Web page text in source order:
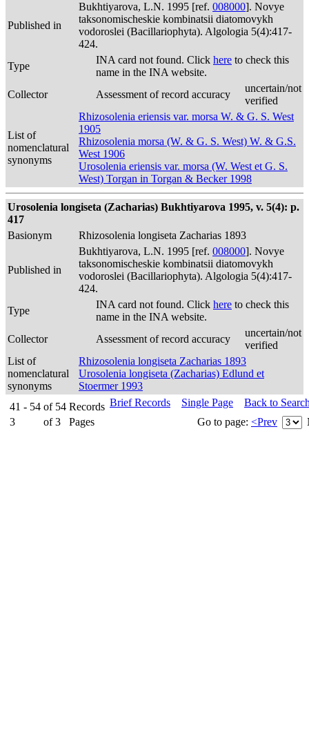
Published in
Bukhtiyarova, L.N. 1995 [ref. 008000]. Novye
taksonomischeskie kombinatsii diatomovykh
vodoroslei (Bacillariophyta). Algologia 5(4):417-
424.
Type
INA card not found. Click here to check this
name in the INA website.
Collector
Assessment of record accuracy
uncertain/not
verified
List of
nomenclatural
synonyms
Rhizosolenia eriensis var. morsa W. & G. S. West
1905
Rhizosolenia morsa (W. & G. S. West) W. & G.S.
West 1906
Urosolenia eriensis var. morsa (W. West et G. S.
West) Torgan in Torgan & Becker 1998
Urosolenia longiseta (Zacharias) Bukhtiyarova 1995, v. 5(4): p.
417
Basionym
Rhizosolenia longiseta Zacharias 1893
Published in
Bukhtiyarova, L.N. 1995 [ref. 008000]. Novye
taksonomischeskie kombinatsii diatomovykh
vodoroslei (Bacillariophyta). Algologia 5(4):417-
424.
Type
INA card not found. Click here to check this
name in the INA website.
Collector
Assessment of record accuracy
uncertain/not
verified
List of
nomenclatural
synonyms
Rhizosolenia longiseta Zacharias 1893
Urosolenia longiseta (Zacharias) Edlund et
Stoermer 1993
41 - 54 of 54 Records
3
of 3 Pages
Brief Records Single Page
Back to
Go to page: <Prev